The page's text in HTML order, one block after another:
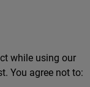
while using our
You agree not to: